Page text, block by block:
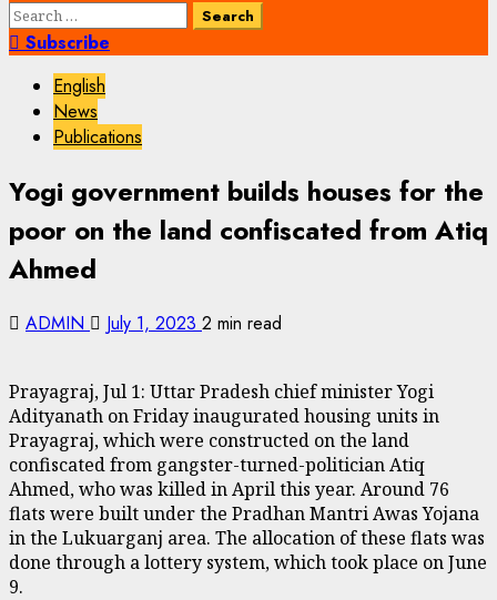
Search
for:Subscribe
English
News
Publications
Yogi government builds houses for the
poor on the land confiscated from Atiq
Ahmed
ADMIN July 1, 2023 2 min read
Prayagraj, Jul 1: Uttar Pradesh chief minister Yogi
Adityanath on Friday inaugurated housing units in
Prayagraj, which were constructed on the land
confiscated from gangster-turned-politician Atiq
Ahmed, who was killed in April this year. Around 76
flats were built under the Pradhan Mantri Awas Yojana
in the Lukuarganj area. The allocation of these flats was
done through a lottery system, which took place on June
9.